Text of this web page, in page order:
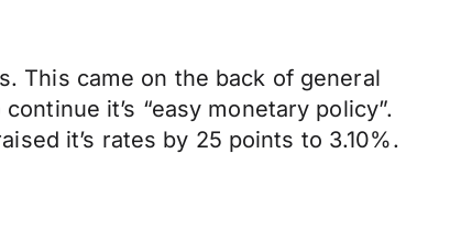
This came on the back of general
it’s “easy monetary policy”.
it’s rates by 25 points to 3.10%.